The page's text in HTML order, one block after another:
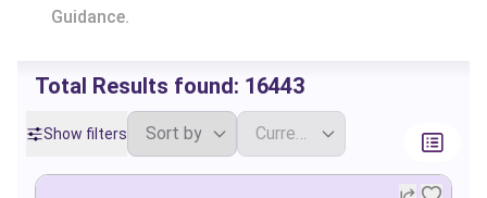
Guidance.
Total Results found: 16443
Show filters